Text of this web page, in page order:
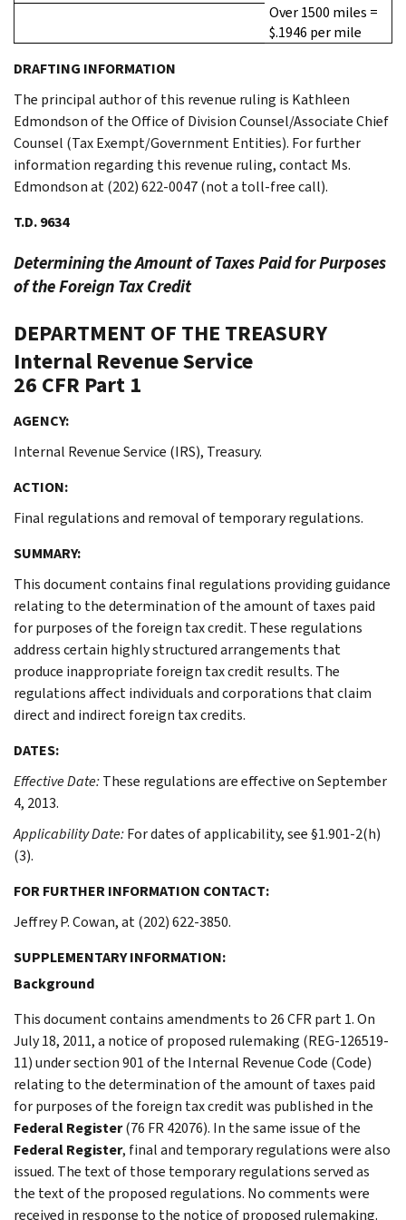
Over 1500 miles =
$.1946 per mile
DRAFTING INFORMATION
The principal author of this revenue ruling is Kathleen
Edmondson of the Office of Division Counsel/Associate Chief
Counsel (Tax Exempt/Government Entities). For further
information regarding this revenue ruling, contact Ms.
Edmondson at (202) 622-0047 (not a toll-free call).
T.D. 9634
Determining the Amount of Taxes Paid for Purposes
of the Foreign Tax Credit
DEPARTMENT OF THE TREASURY
Internal Revenue Service
26 CFR Part 1
AGENCY:
Internal Revenue Service (IRS), Treasury.
ACTION:
Final regulations and removal of temporary regulations.
SUMMARY:
This document contains final regulations providing guidance
relating to the determination of the amount of taxes paid
for purposes of the foreign tax credit. These regulations
address certain highly structured arrangements that
produce inappropriate foreign tax credit results. The
regulations affect individuals and corporations that claim
direct and indirect foreign tax credits.
DATES:
Effective Date:These regulations are effective on September
4, 2013.
Applicability Date:For dates of applicability, see §1.901-2(h)
(3).
FOR FURTHER INFORMATION CONTACT:
Jeffrey P. Cowan, at (202) 622-3850.
SUPPLEMENTARY INFORMATION:
Background
This document contains amendments to 26 CFR part 1. On
July 18, 2011, a notice of proposed rulemaking (REG-126519-
11) under section 901 of the Internal Revenue Code (Code)
relating to the determination of the amount of taxes paid
for purposes of the foreign tax credit was published in the
Federal Register(76 FR 42076). In the same issue of the
Federal Register, final and temporary regulations were also
issued. The text of those temporary regulations served as
the text of the proposed regulations. No comments were
received in response to the notice of proposed rulemaking.